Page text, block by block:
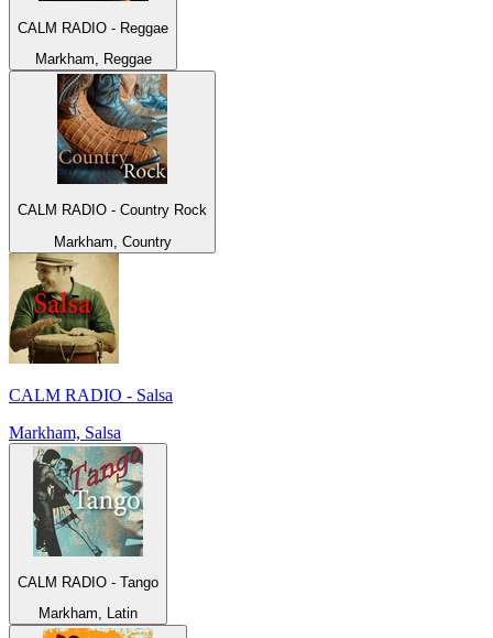
CALM RADIO - Reggae
Markham, Reggae
CALM RADIO - Country Rock
Markham, Country
CALM RADIO - Salsa
Markham, Salsa
CALM RADIO - Tango
Markham, Latin